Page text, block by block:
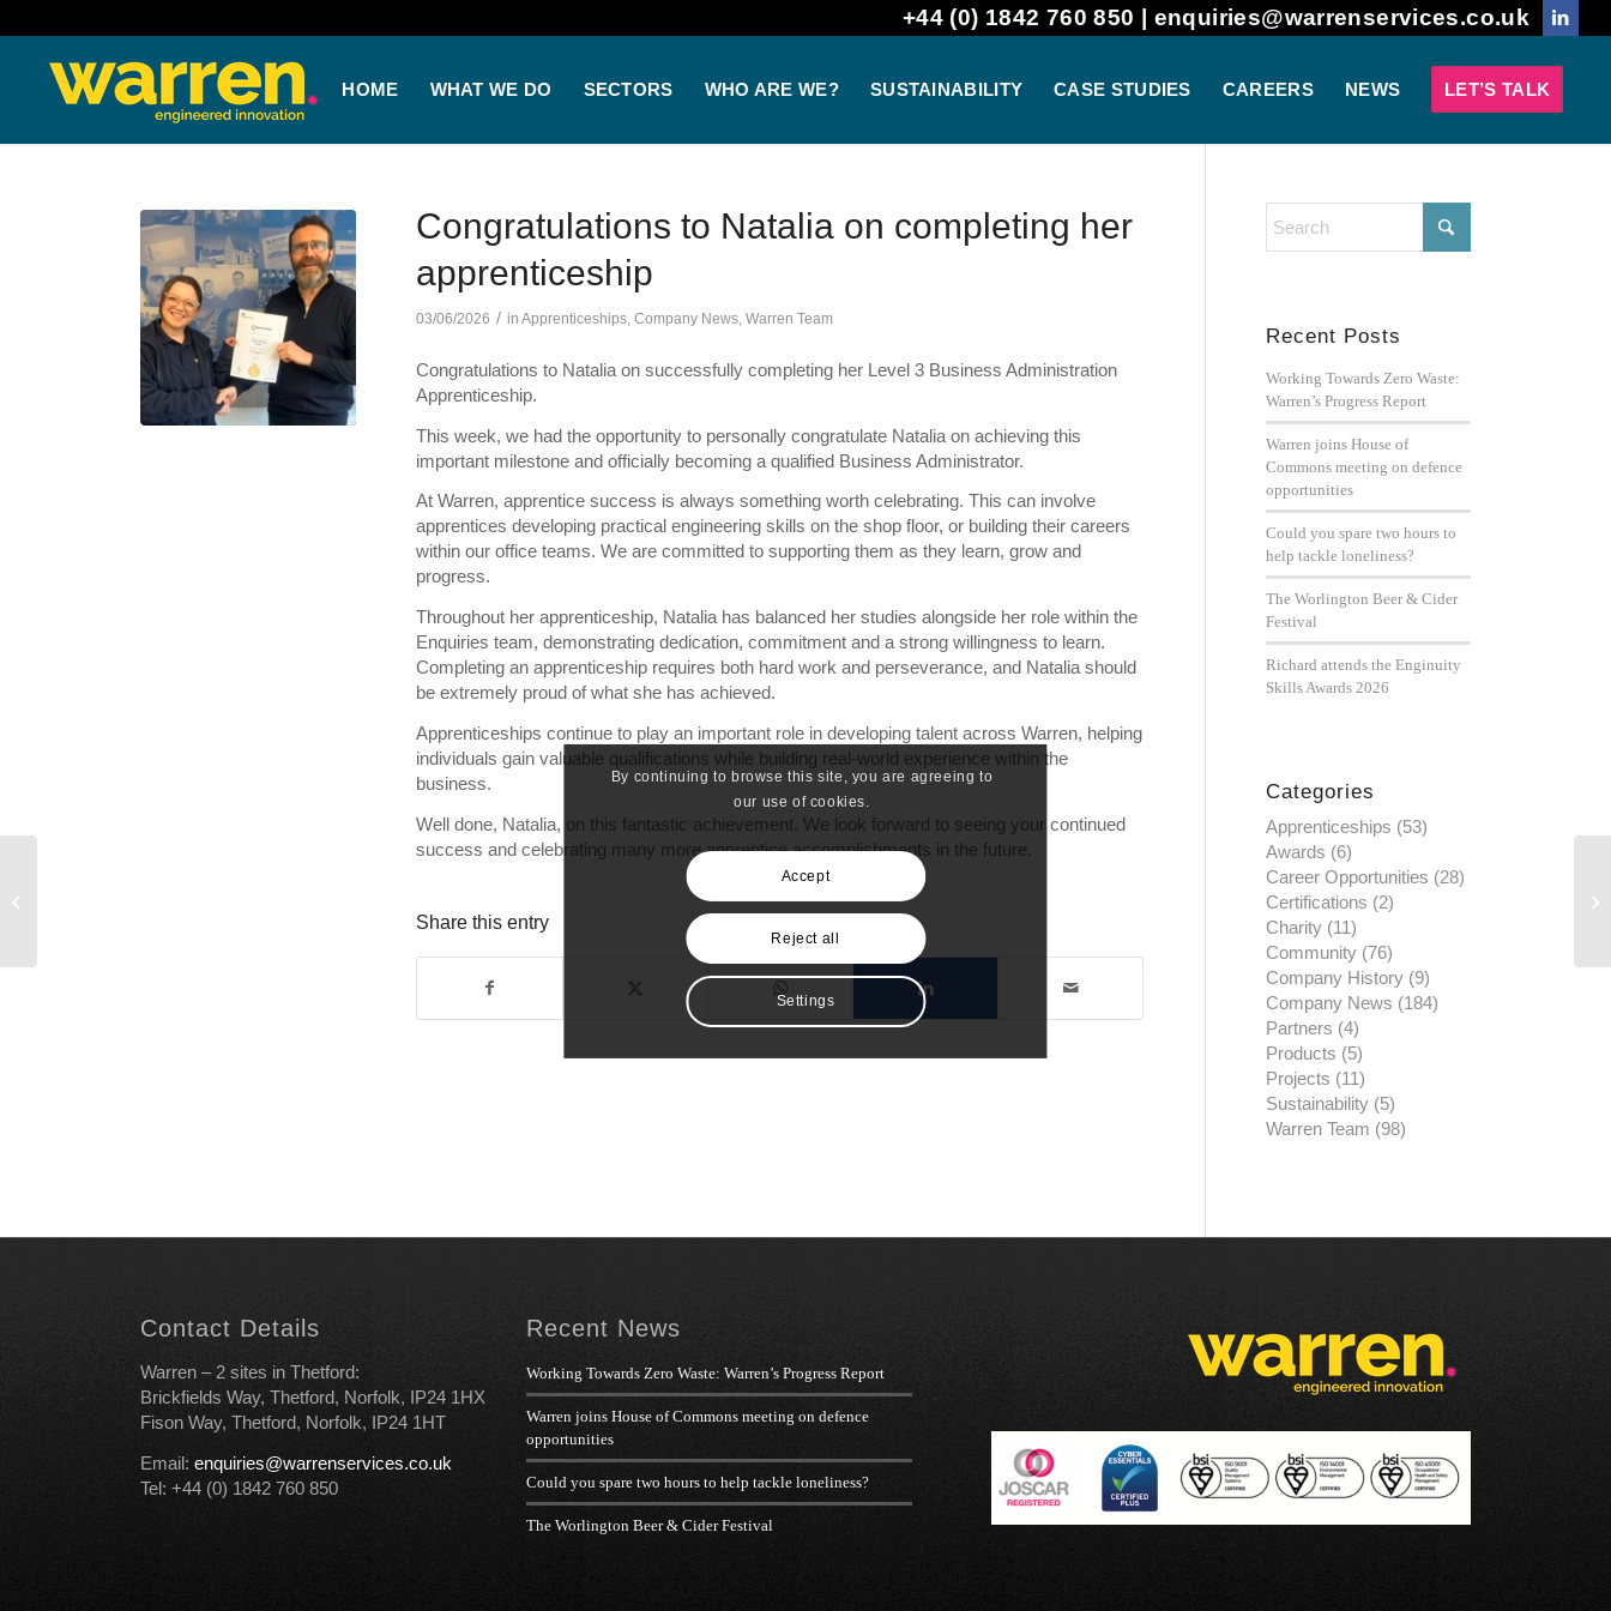
+44 (0) 1842 760 850 | enquiries@warrenservices.co.uk
HOME WHAT WE DO SECTORS WHO ARE WE? SUSTAINABILITY CASE STUDIES CAREERS NEWS LET’S TALK
Congratulations to Natalia on completing her
apprenticeship
03/06/2026 / inApprenticeships,Company News,Warren Team
Congratulations to Natalia on successfully completing her Level 3 Business Administration
Apprenticeship.
This week, we had the opportunity to personally congratulate Natalia on achieving this
important milestone and officially becoming a qualified Business Administrator.
At Warren, apprentice success is always something worth celebrating. This can involve
apprentices developing practical engineering skills on the shop floor, or building their careers
within our office teams. We are committed to supporting them as they learn, grow and
progress.
Throughout her apprenticeship, Natalia has balanced her studies alongside her role within the
Enquiries team, demonstrating dedication, commitment and a strong willingness to learn.
Completing an apprenticeship requires both hard work and perseverance, and Natalia should
be extremely proud of what she has achieved.
Apprenticeships continue to play an important role in developing talent across Warren, helping
individuals gain valuable qualifications while building real-world experience within the
business.
Well done, Natalia, on this fantastic achievement. We look forward to seeing your continued
success and celebrating many more apprentice accomplishments in the future.
Share this entry
Recent Posts
Working Towards Zero Waste:
Warren’s Progress Report
Warren joins House of
Commons meeting on defence
opportunities
Could you spare two hours to
help tackle loneliness?
The Worlington Beer & Cider
Festival
Richard attends the Enginuity
Skills Awards 2026
Categories
Apprenticeships (53)
Awards (6)
Career Opportunities (28)
Certifications (2)
Charity(11)
Community(76)
Company History(9)
Company News (184)
Partners (4)
Products (5)
Projects (11)
Sustainability(5)
Warren Team (98)
Contact Details
Warren – 2 sites in Thetford:
Brickfields Way, Thetford, Norfolk, IP24 1HX
Fison Way, Thetford, Norfolk, IP24 1HT
Email:enquiries@warrenservices.co.uk
Tel: +44 (0) 1842 760 850
Recent News
Working Towards Zero Waste: Warren’s Progress Report
Warren joins House of Commons meeting on defence
opportunities
Could you spare two hours to help tackle loneliness?
The Worlington Beer & Cider Festival
By continuing to browse this site, you are agreeing to
our use of cookies.
Accept
Reject all
Settings